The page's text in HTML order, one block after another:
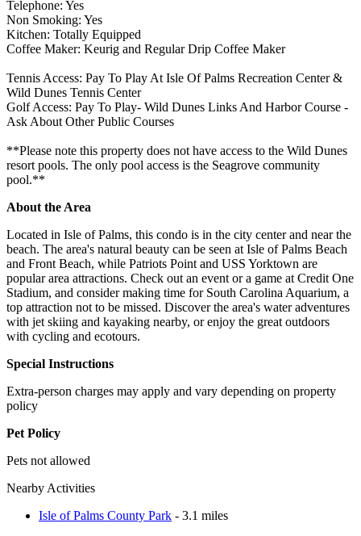
Telephone: Yes
Non Smoking: Yes
Kitchen: Totally Equipped
Coffee Maker: Keurig and Regular Drip Coffee Maker
Tennis Access: Pay To Play At Isle Of Palms Recreation Center &
Wild Dunes Tennis Center
Golf Access: Pay To Play- Wild Dunes Links And Harbor Course -
Ask About Other Public Courses
**Please note this property does not have access to the Wild Dunes
resort pools. The only pool access is the Seagrove community
pool.**
About the Area
Located in Isle of Palms, this condo is in the city center and near the
beach. The area's natural beauty can be seen at Isle of Palms Beach
and Front Beach, while Patriots Point and USS Yorktown are
popular area attractions. Check out an event or a game at Credit One
Stadium, and consider making time for South Carolina Aquarium, a
top attraction not to be missed. Discover the area's water adventures
with jet skiing and kayaking nearby, or enjoy the great outdoors
with cycling and ecotours.
Special Instructions
Extra-person charges may apply and vary depending on property
policy
Pet Policy
Pets not allowed
Nearby Activities
Isle of Palms County Park - 3.1 miles